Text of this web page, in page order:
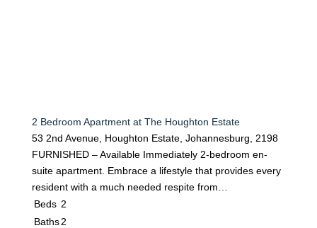
2 Bedroom Apartment at The Houghton Estate
53 2nd Avenue, Houghton Estate, Johannesburg, 2198
FURNISHED – Available Immediately 2-bedroom en-
suite apartment. Embrace a lifestyle that provides every
resident with a much needed respite from…
Beds 2
Baths 2